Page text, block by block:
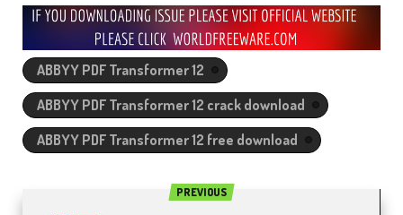
ABBYY PDF Transformer 12
ABBYY PDF Transformer 12 crack download
ABBYY PDF Transformer 12 free download
PREVIOUS